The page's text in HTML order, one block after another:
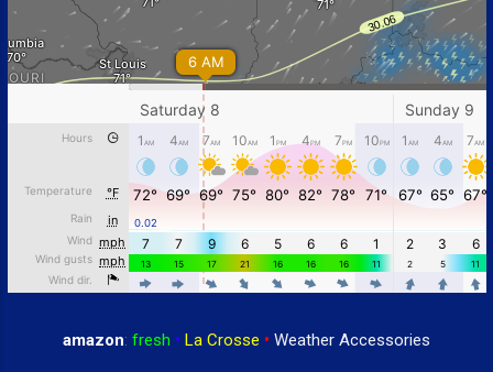
amazon: fresh • La Crosse • Weather Accessories